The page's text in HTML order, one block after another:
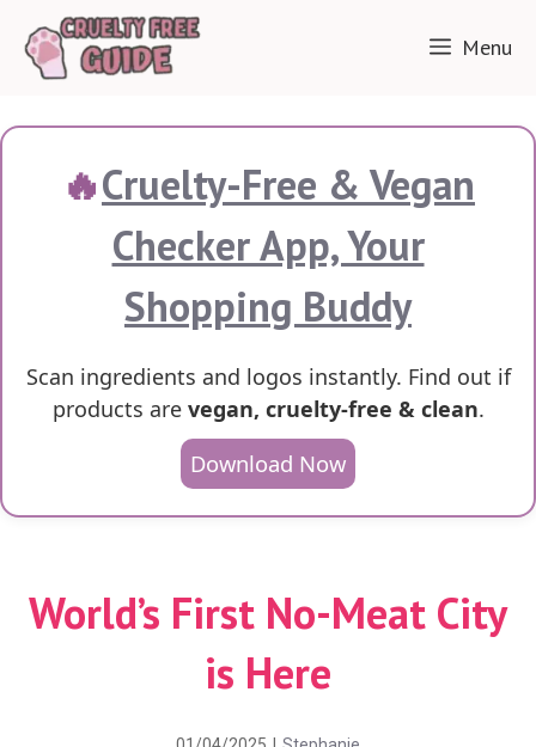
Skip
content
Menu
🔥Cruelty-Free & Vegan
Checker App, Your
Shopping Buddy
Scan ingredients and logos instantly. Find out if
products are vegan, cruelty-free & clean.
Download Now
World’s First No-Meat City
is Here